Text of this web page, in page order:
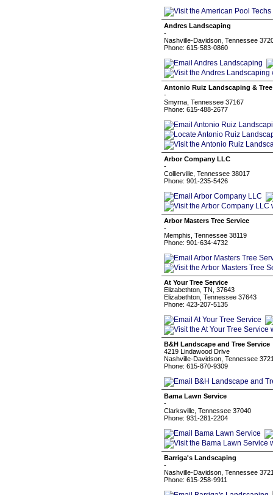
Andres Landscaping
-
Nashville-Davidson, Tennessee
Phone: 615-583-0860
Antonio Ruiz Landscaping & Tree
-
Smyrna, Tennessee 37167
Phone: 615-488-2677
Arbor Company LLC
-
Collierville, Tennessee 38017
Phone: 901-235-5426
Arbor Masters Tree Service
-
Memphis, Tennessee 38119
Phone: 901-634-4732
At Your Tree Service
Elizabethton, TN, 37643
Elizabethton, Tennessee 37643
Phone: 423-207-5135
B&H Landscape and Tree Service
4219 Lindawood Drive
Nashville-Davidson, Tennessee
Phone: 615-870-9309
Bama Lawn Service
-
Clarksville, Tennessee 37040
Phone: 931-281-2204
Barriga's Landscaping
-
Nashville-Davidson, Tennessee
Phone: 615-258-9911